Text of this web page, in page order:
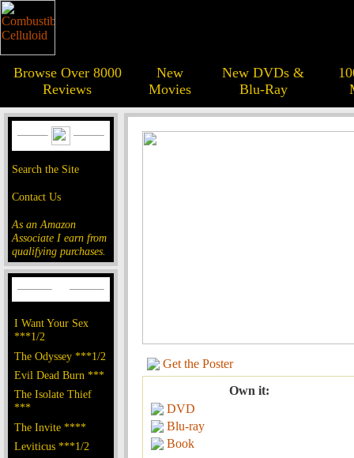
Browse Over 8000
Reviews
New
Movies
New DVDs &
Blu-Ray
Search the Site
Contact Us
As an Amazon
Associate I earn from
qualifying purchases.
I Want Your Sex
***1/2
The Odyssey ***1/2
Evil Dead Burn ***
The Isolate Thief
***
The Invite ****
Leviticus ***1/2
Get the Poster
Own it:
DVD
Blu-ray
Book